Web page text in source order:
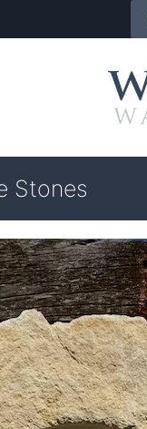
Stones